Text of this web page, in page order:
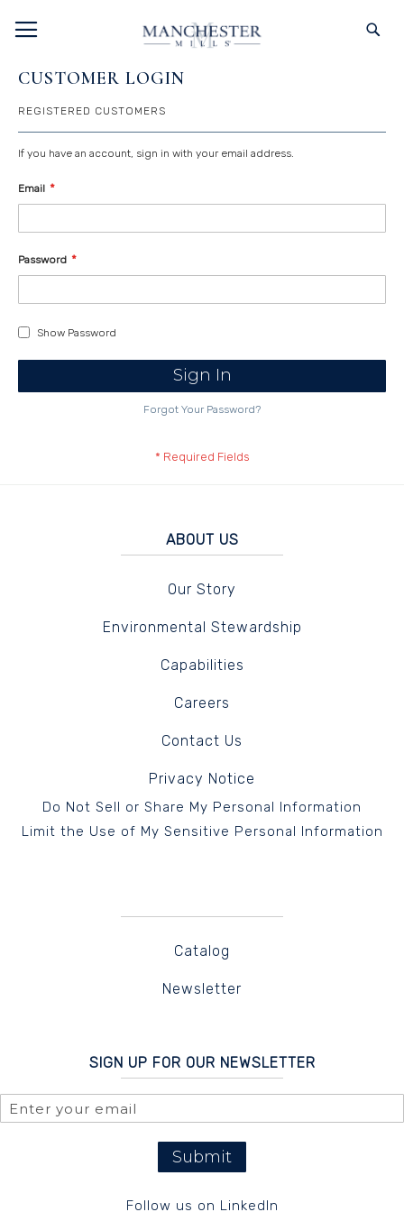
TO
CUSTOMER LOGIN
REGISTERED CUSTOMERS
If you have an account, sign in with your email address.
Email
Password
Show Password
Sign In
Forgot Your Password?
ABOUT US
Our Story
Environmental Stewardship
Capabilities
Careers
Contact Us
Privacy Notice
Do Not Sell or Share My Personal Information
Limit the Use of My Sensitive Personal Information
Catalog
Newsletter
SIGN UP FOR OUR NEWSLETTER
Submit
Follow us on LinkedIn